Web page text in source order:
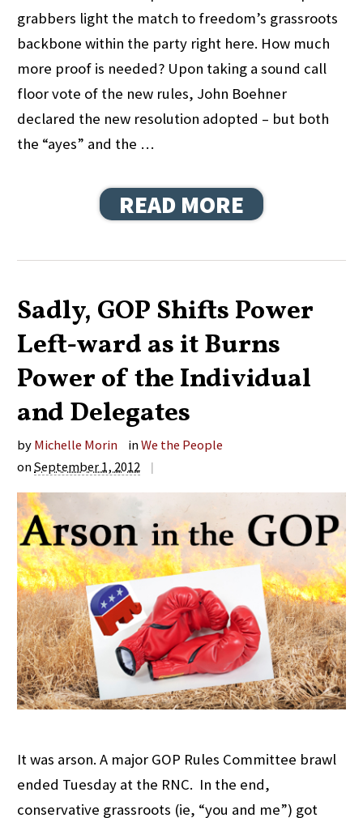
grabbers light the match to freedom’s grassroots
backbone within the party right here. How much
more proof is needed? Upon taking a sound call
floor vote of the new rules, John Boehner
declared the new resolution adopted – but both
the “ayes” and the …
READ MORE
Sadly, GOP Shifts Power
Left-ward as it Burns
Power of the Individual
and Delegates
by Michelle Morin inWe the People
onSeptember 1, 2012 |
It was arson. A major GOP Rules Committee brawl
ended Tuesday at the RNC. In the end,
conservative grassroots (ie, “you and me”) got